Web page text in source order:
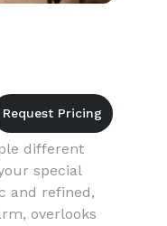
different
special
and refined,
overlooks